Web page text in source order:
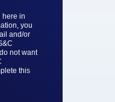
here in
you
and/or
not want
this